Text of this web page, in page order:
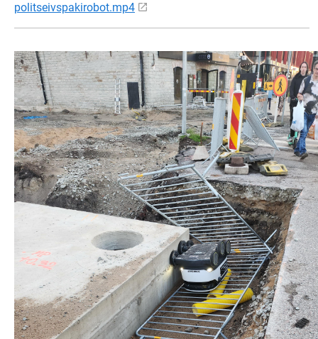
politseivspakirobot.mp4